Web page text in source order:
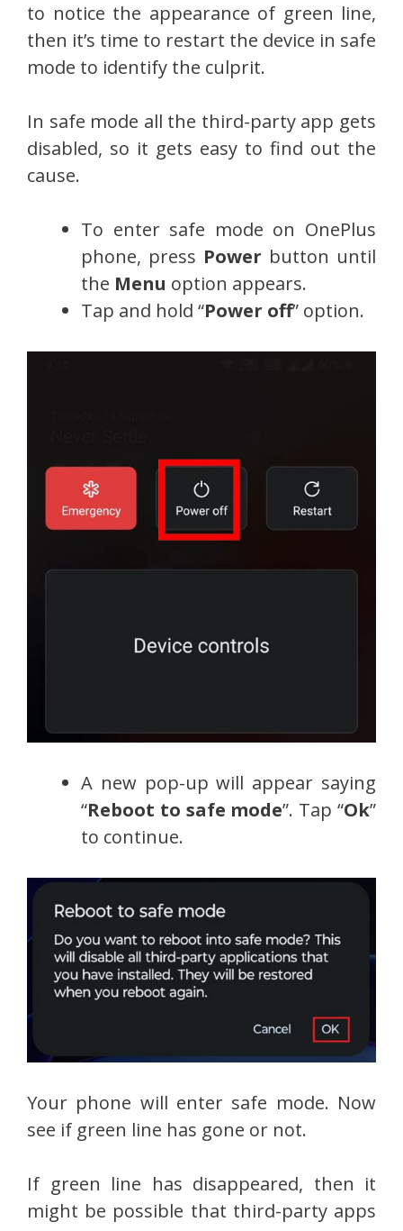
to notice the appearance of green line,
then it’s time to restart the device in safe
mode to identify the culprit.
In safe mode all the third-party app gets
disabled, so it gets easy to find out the
cause.
To enter safe mode on OnePlus
phone, press Power button until
the Menu option appears.
Tap and hold “Power off” option.
A new pop-up will appear saying
“Reboot to safe mode”. Tap “Ok”
to continue.
Your phone will enter safe mode. Now
see if green line has gone or not.
If green line has disappeared, then it
might be possible that third-party apps